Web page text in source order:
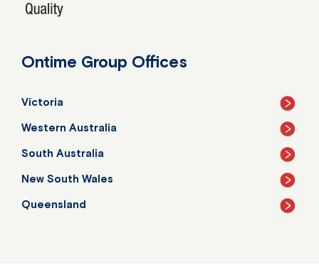
Ontime Group Offices
Victoria
Western Australia
South Australia
New South Wales
Queensland